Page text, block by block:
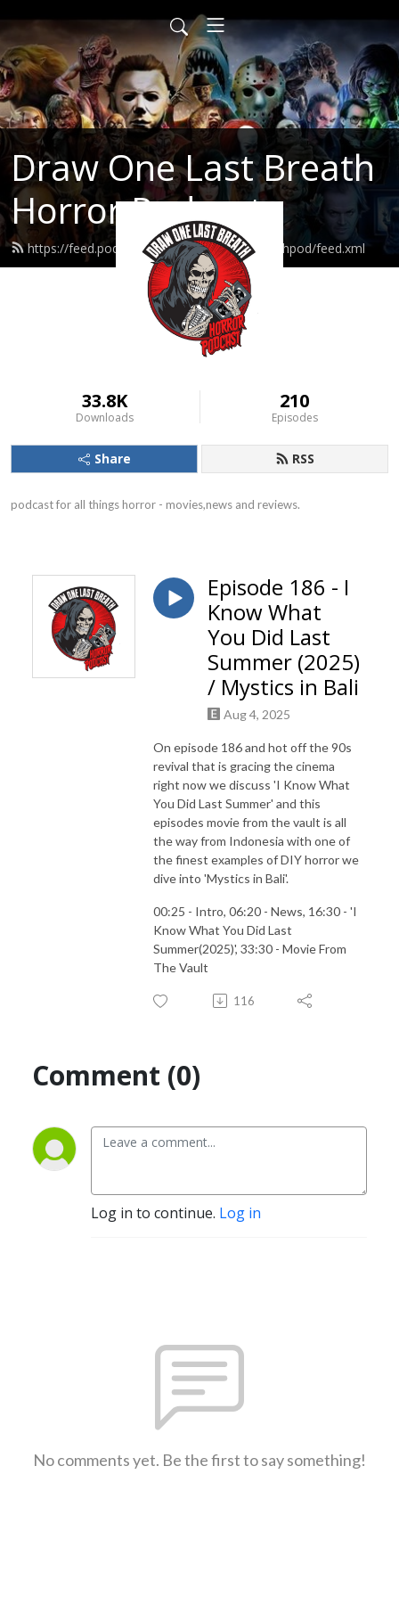
Draw One Last Breath
Horror Podcast
https://feed.podbean.com/drawonelastbreathpod/feed.xml
33.8K
Downloads
210
Episodes
Share RSS
podcast for all things horror - movies,news and reviews.
Episode 186 - I
Know What
You Did Last
Summer (2025)
/ Mystics in Bali
Aug 4, 2025
On episode 186 and hot off the 90s
revival that is gracing the cinema
right now we discuss 'I Know What
You Did Last Summer' and this
episodes movie from the vault is all
the way from Indonesia with one of
the finest examples of DIY horror we
dive into 'Mystics in Bali'.
00:25 - Intro, 06:20 - News, 16:30 - 'I
Know What You Did Last
Summer(2025)', 33:30 - Movie From
The Vault
116
Comment (0)
Log in to continue. Log in
No comments yet. Be the first to say something!